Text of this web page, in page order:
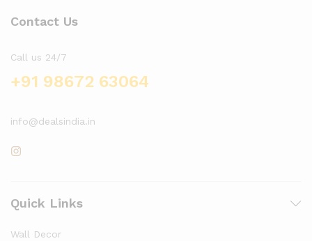
Contact Us
Call us 24/7
+91 98672 63064
info@dealsindia.in
Quick Links
Wall Decor